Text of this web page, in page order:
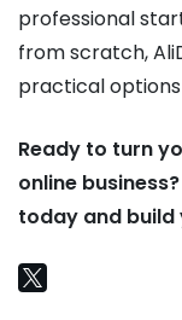
professional
from scratch,
practical
Ready to turn
online
today and